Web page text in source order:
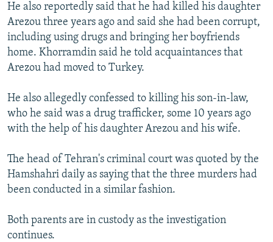
He also reportedly said that he had killed his daughter
Arezou three years ago and said she had been corrupt,
including using drugs and bringing her boyfriends
home. Khorramdin said he told acquaintances that
Arezou had moved to Turkey.
He also allegedly confessed to killing his son-in-law,
who he said was a drug trafficker, some 10 years ago
with the help of his daughter Arezou and his wife.
The head of Tehran's criminal court was quoted by the
Hamshahri daily as saying that the three murders had
been conducted in a similar fashion.
Both parents are in custody as the investigation
continues.